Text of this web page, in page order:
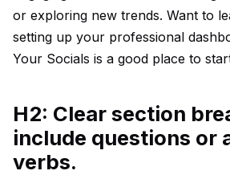
or exploring new trends. Want to
setting up your professional
Your Socials is a good place to
H2: Clear section
include questions or
verbs.